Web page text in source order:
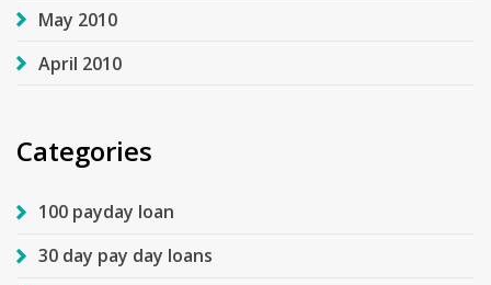
May 2010
April 2010
Categories
100 payday loan
30 day pay day loans